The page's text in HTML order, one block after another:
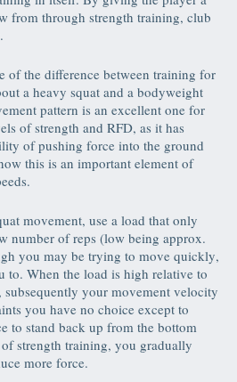
from through strength training, club
of the difference between training for
a heavy squat and a bodyweight
pattern is an excellent one for
of strength and RFD, as it has
of pushing force into the ground
this is an important element of
movement, use a load that only
number of reps (low being approx.
you may be trying to move quickly,
to. When the load is high relative to
your movement velocity
you have no choice except to
to stand back up from the bottom
strength training, you gradually
more force.